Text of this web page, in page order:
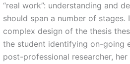
“real work”: understanding and
should span a number of
complex design of the thesis
the student identifying on-going
post-professional researcher,